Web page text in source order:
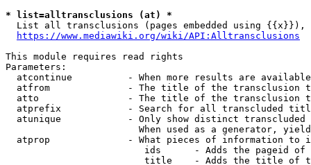
* list=alltransclusions (at) *
List all transclusions (pages embedded using {{x}}),
https://www.mediawiki.org/wiki/API:Alltransclusions
This module requires read rights
Parameters:
atcontinue          - When more results are
atfrom              - The title of the transclusion
atto                - The title of the transclusion
atprefix            - Search for all transcluded
atunique            - Only show distinct
When used as a generator,
atprop              - What pieces of information to
ids      - Adds the pageid
title    - Adds the title of